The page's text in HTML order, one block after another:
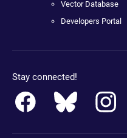
Vector Database
Developers Portal
Stay connected!